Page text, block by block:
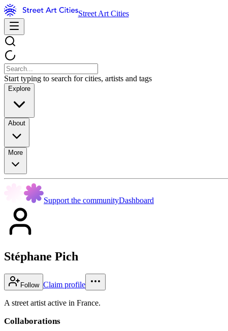
Street Art Cities
Start typing to search for cities, artists and tags
Explore
About
More
Support the communityDashboard
Stéphane Pich
Follow Claim profile
A street artist active in France.
Collaborations